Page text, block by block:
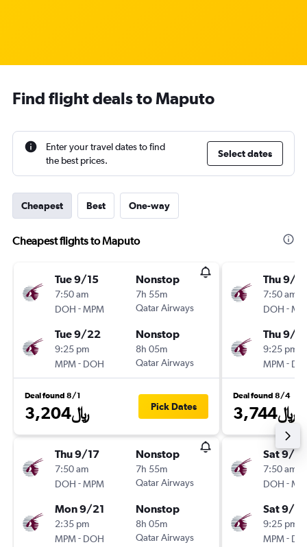
Find flight deals to Maputo
Enter your travel dates to find
the best prices.
Select dates
Cheapest Best One-way
Cheapest flights to Maputo
Tue 9/15
7:50 am
DOH -MPM
Nonstop
7h 55m
Qatar Airways
Tue 9/22
9:25 pm
MPM- DOH
Nonstop
8h 05m
Qatar Airways
Deal found 8/1
3,204﷼ Pick Dates
Thu 9/17
7:50 am
DOH -MPM
Nonstop
7h 55m
Qatar Airways
Mon 9/21
2:35 pm
MPM- DOH
Nonstop
8h 05m
Qatar Airways
Thu 9/3
7:50 am
DOH -
Thu 9/10
9:25 pm
MPM-
Deal found 8/4
3,744﷼
Sat 9/19
7:50 am
DOH -
Sat 9/
9:25 pm
MPM-